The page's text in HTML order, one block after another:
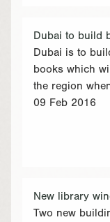
Dubai to build
Dubai is to
books which
the region
09 Feb 2016
New library
Two new